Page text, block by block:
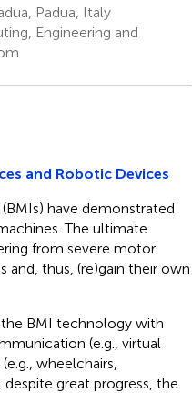
Padua, Italy
Engineering and
and Robotic Devices
have demonstrated
The ultimate
from severe motor
and, thus, (re)gain their own
BMI technology with
(e.g., virtual
wheelchairs,
great progress, the